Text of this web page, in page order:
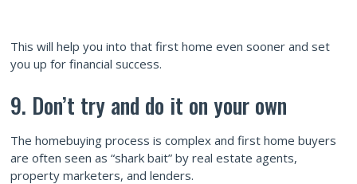
This will help you into that first home even sooner and set
you up for financial success.
9. Don’t try and do it on your own
The homebuying process is complex and first home buyers
are often seen as “shark bait” by real estate agents,
property marketers, and lenders.